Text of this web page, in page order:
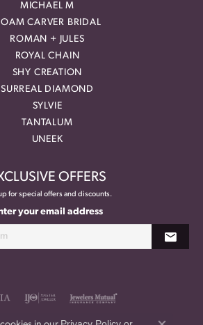
MICHAEL M
CARVER BRIDAL
ROMAN + JULES
ROYAL CHAIN
SHY CREATION
SURREAL DIAMOND
SYLVIE
TANTALUM
UNEEK
OFFERS
for special offers and discounts.
your email address